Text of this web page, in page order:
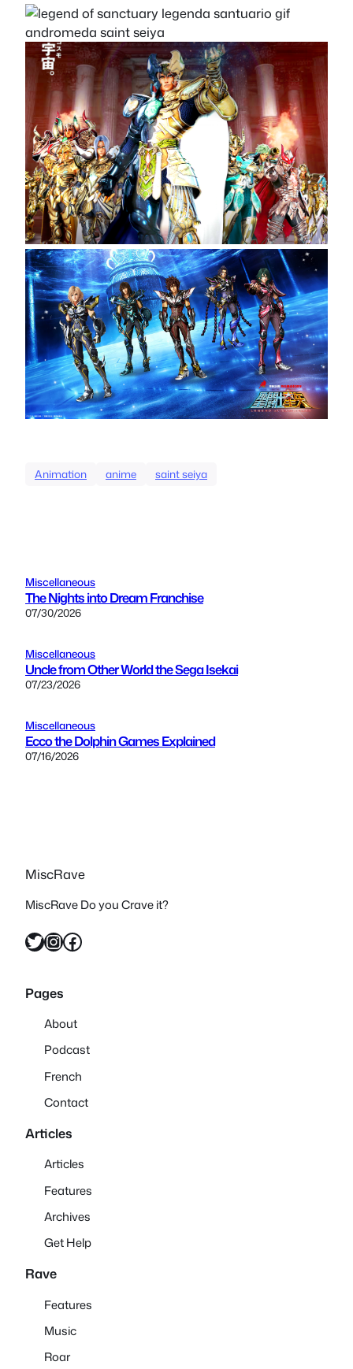
Animation anime saint seiya
Miscellaneous
The Nights into Dream Franchise
07/30/2026
Miscellaneous
Uncle from Other World the Sega Isekai
07/23/2026
Miscellaneous
Ecco the Dolphin Games Explained
07/16/2026
MiscRave
MiscRave Do you Crave it?
Twitter InstagramFacebook
Pages
About
Podcast
French
Contact
Articles
Articles
Features
Archives
Get Help
Rave
Features
Music
Roar